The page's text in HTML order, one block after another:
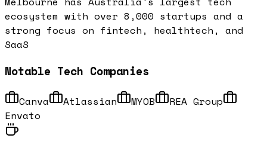
ecosystem with over 8,000 startups and a
strong focus on fintech, healthtech, and
SaaS
Notable Tech Companies
Canva Atlassian MYOB
REA Group
Envato